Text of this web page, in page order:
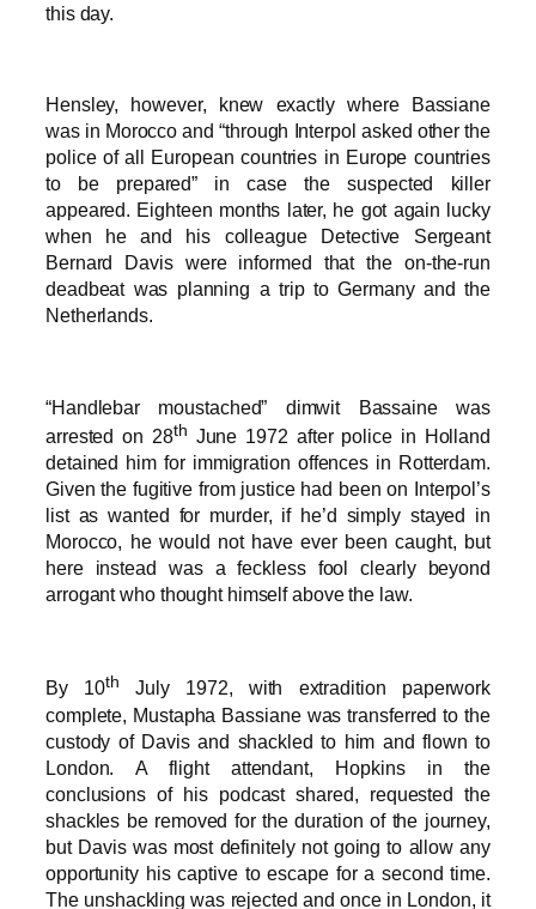
this day.
Hensley, however, knew exactly where Bassiane
was in Morocco and “through Interpol asked other the
police of all European countries in Europe countries
to be prepared” in case the suspected killer
appeared. Eighteen months later, he got again lucky
when he and his colleague Detective Sergeant
Bernard Davis were informed that the on-the-run
deadbeat was planning a trip to Germany and the
Netherlands.
“Handlebar moustached” dimwit Bassaine was
arrested on 28th June 1972 after police in Holland
detained him for immigration offences in Rotterdam.
Given the fugitive from justice had been on Interpol’s
list as wanted for murder, if he’d simply stayed in
Morocco, he would not have ever been caught, but
here instead was a feckless fool clearly beyond
arrogant who thought himself above the law.
By 10th
July 1972, with extradition paperwork
complete, Mustapha Bassiane was transferred to the
custody of Davis and shackled to him and flown to
London. A flight attendant, Hopkins in the
conclusions of his podcast shared, requested the
shackles be removed for the duration of the journey,
but Davis was most definitely not going to allow any
opportunity his captive to escape for a second time.
The unshackling was rejected and once in London, it